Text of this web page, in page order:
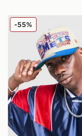
New Era MLB
-55%